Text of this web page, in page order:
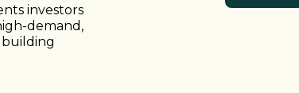
investors
demand,